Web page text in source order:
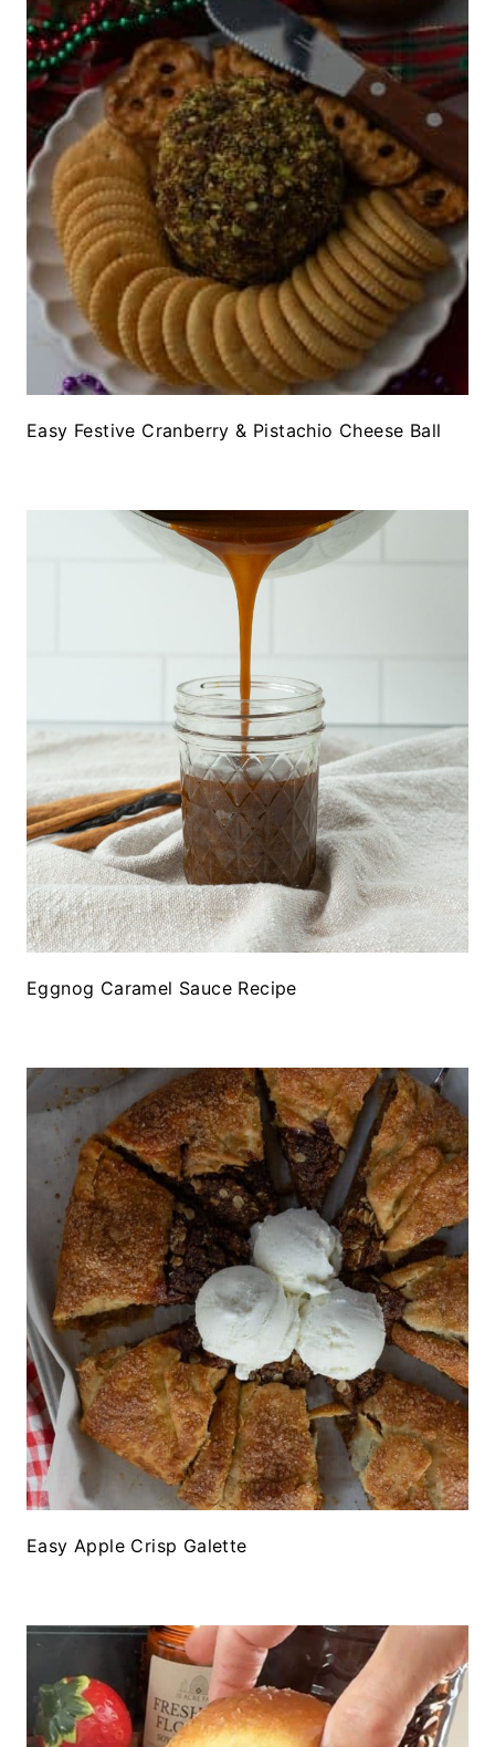
Easy Festive Cranberry & Pistachio Cheese Ball
Eggnog Caramel Sauce Recipe
Easy Apple Crisp Galette